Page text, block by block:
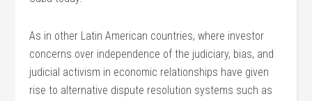
As in other Latin American countries, where investor
concerns over independence of the judiciary, bias, and
judicial activism in economic relationships have given
rise to alternative dispute resolution systems such as